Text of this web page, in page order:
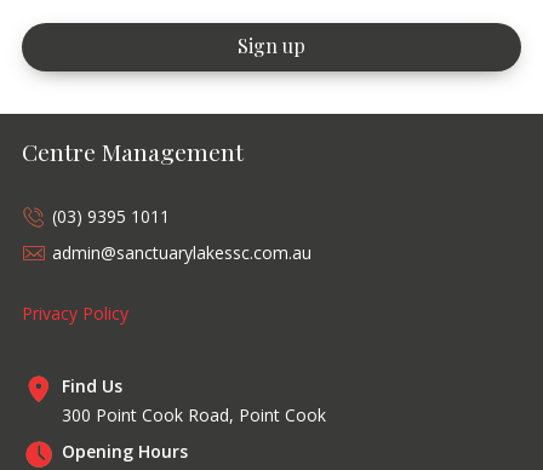
Centre Management
(03) 9395 1011
admin@sanctuarylakessc.com.au
Privacy Policy
Find Us
300 Point Cook Road, Point Cook
Opening Hours